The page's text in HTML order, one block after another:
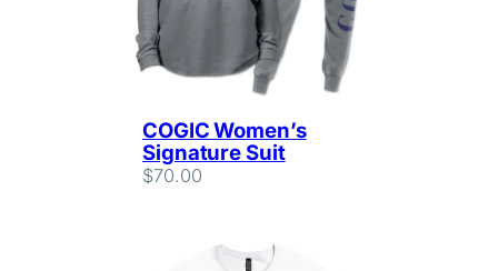
COGIC Women’s
Signature Suit
$70.00